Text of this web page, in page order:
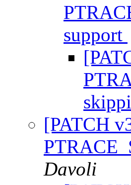
support
[PATCH
Davoli